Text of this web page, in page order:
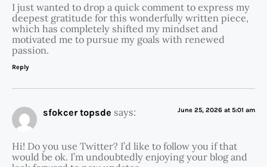
I just wanted to drop a quick comment to express my
deepest gratitude for this wonderfully written piece,
which has completely shifted my mindset and
motivated me to pursue my goals with renewed
passion.
Reply
sfokcer topsde says: June 25, 2026 at 5:01 am
Hi! Do you use Twitter? I’d like to follow you if that
would be ok. I’m undoubtedly enjoying your blog and